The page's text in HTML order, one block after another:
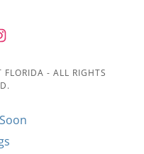
- ALL RIGHTS